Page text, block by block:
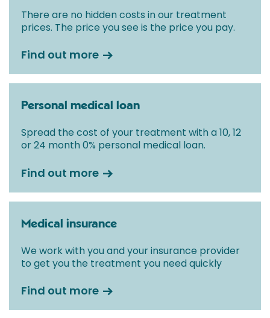
There are no hidden costs in our treatment
prices. The price you see is the price you pay.
Find out more
Personal medical loan
Spread the cost of your treatment with a 10, 12
or 24 month 0% personal medical loan.
Find out more
Medical insurance
We work with you and your insurance provider
to get you the treatment you need quickly
Find out more